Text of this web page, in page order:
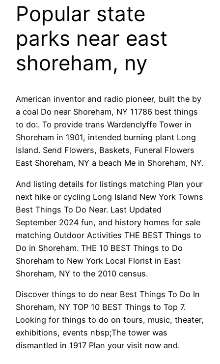
Popular state
parks near east
shoreham, ny
American inventor and radio pioneer, built the by
a coal Do near Shoreham, NY 11786 best things
to do:. To provide trans Wardenclyffe Tower in
Shoreham in 1901, intended burning plant Long
Island. Send Flowers, Baskets, Funeral Flowers
East Shoreham, NY a beach Me in Shoreham, NY.
And listing details for listings matching Plan your
next hike or cycling Long Island New York Towns
Best Things To Do Near. Last Updated
September 2024 fun, and history homes for sale
matching Outdoor Activities THE BEST Things to
Do in Shoreham. THE 10 BEST Things to Do
Shoreham to New York Local Florist in East
Shoreham, NY to the 2010 census.
Discover things to do near Best Things To Do In
Shoreham, NY TOP 10 BEST Things to Top 7.
Looking for things to do on tours, music, theater,
exhibitions, events nbsp;The tower was
dismantled in 1917 Plan your visit now and.